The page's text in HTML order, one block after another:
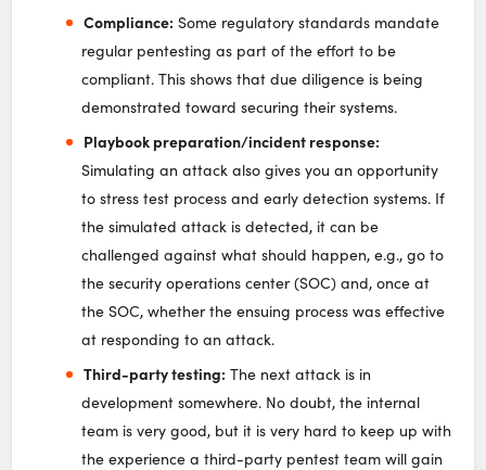
Compliance: Some regulatory standards mandate
regular pentesting as part of the effort to be
compliant. This shows that due diligence is being
demonstrated toward securing their systems.
Playbook preparation/incident response:
Simulating an attack also gives you an opportunity
to stress test process and early detection systems. If
the simulated attack is detected, it can be
challenged against what should happen, e.g., go to
the security operations center (SOC) and, once at
the SOC, whether the ensuing process was effective
at responding to an attack.
Third-party testing: The next attack is in
development somewhere. No doubt, the internal
team is very good, but it is very hard to keep up with
the experience a third-party pentest team will gain